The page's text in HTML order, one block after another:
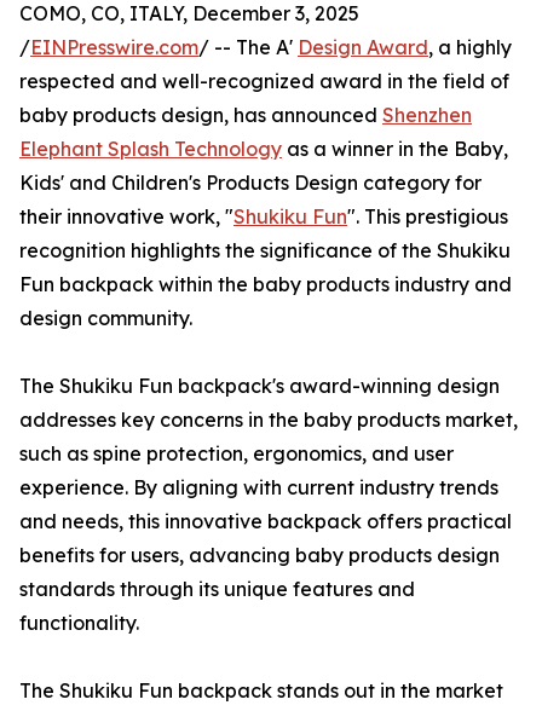
COMO, CO, ITALY, December 3, 2025
/EINPresswire.com/ -- The A' Design Award, a highly
respected and well-recognized award in the field of
baby products design, has announced Shenzhen
Elephant Splash Technology as a winner in the Baby,
Kids' and Children's Products Design category for
their innovative work, "Shukiku Fun". This prestigious
recognition highlights the significance of the Shukiku
Fun backpack within the baby products industry and
design community.
The Shukiku Fun backpack's award-winning design
addresses key concerns in the baby products market,
such as spine protection, ergonomics, and user
experience. By aligning with current industry trends
and needs, this innovative backpack offers practical
benefits for users, advancing baby products design
standards through its unique features and
functionality.
The Shukiku Fun backpack stands out in the market